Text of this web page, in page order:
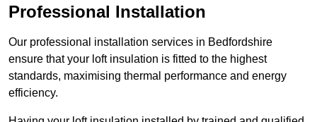
Professional Installation
Our professional installation services in Bedfordshire
ensure that your loft insulation is fitted to the highest
standards, maximising thermal performance and energy
efficiency.